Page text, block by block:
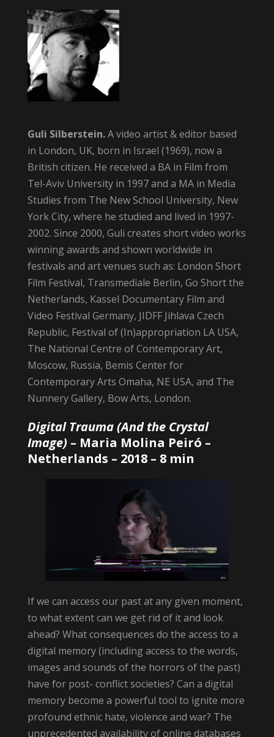
Guli Silberstein.A video artist & editor based
in London, UK, born in Israel (1969), now a
British citizen. He received a BA in Film from
Tel-Aviv University in 1997 and a MA in Media
Studies from The New School University, New
York City, where he studied and lived in 1997-
2002. Since 2000, Guli creates short video works
winning awards and shown worldwide in
festivals and art venues such as: London Short
Film Festival, Transmediale Berlin, Go Short the
Netherlands, Kassel Documentary Film and
Video Festival Germany, JIDFF Jihlava Czech
Republic, Festival of (In)appropriation LA USA,
The National Centre of Contemporary Art,
Moscow, Russia, Bemis Center for
Contemporary Arts Omaha, NE USA, and The
Nunnery Gallery, Bow Arts, London.
Digital Trauma (And the Crystal
Image) – Maria Molina Peiró –
Netherlands – 2018 – 8 min
If we can access our past at any given moment,
to what extent can we get rid of it and look
ahead? What consequences do the access to a
digital memory (including access to the words,
images and sounds of the horrors of the past)
have for post- conflict societies? Can a digital
memory become a powerful tool to ignite more
profound ethnic hate, violence and war? The
unprecedented availability of online databases